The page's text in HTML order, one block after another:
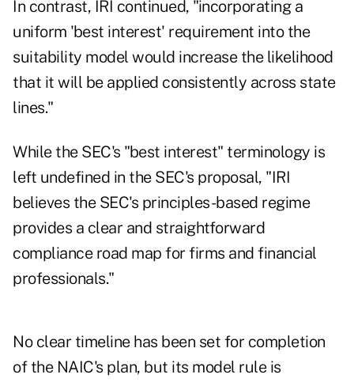
In contrast, IRI continued, "incorporating a
uniform 'best interest' requirement into the
suitability model would increase the likelihood
that it will be applied consistently across state
lines."
While the SEC's "best interest" terminology is
left undefined in the SEC's proposal, "IRI
believes the SEC's principles-based regime
provides a clear and straightforward
compliance road map for firms and financial
professionals."
No clear timeline has been set for completion
of the NAIC's plan, but its model rule is